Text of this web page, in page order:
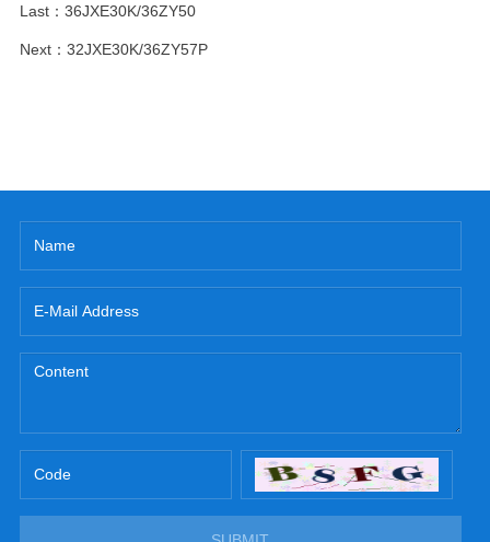
Last： 36JXE30K/36ZY50
Next： 32JXE30K/36ZY57P